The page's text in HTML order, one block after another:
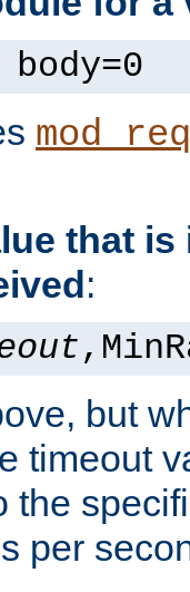
that is
:
but
timeout
the
per